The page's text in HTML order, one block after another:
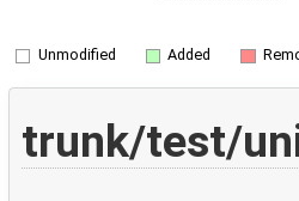
Unmodified Added
trunk/test/